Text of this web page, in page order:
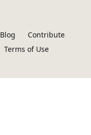
Blog
Contribute
Terms of Use